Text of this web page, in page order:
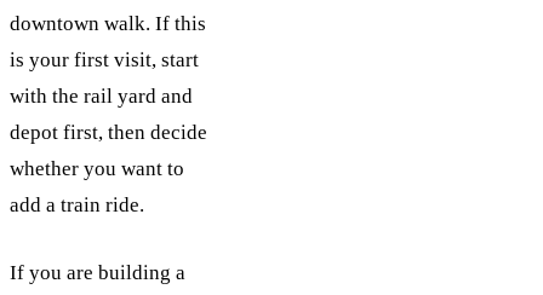
downtown walk. If this
is your first visit, start
with the rail yard and
depot first, then decide
whether you want to
add a train ride.
If you are building a